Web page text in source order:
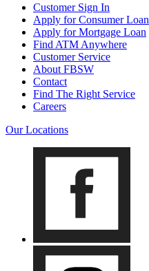
Customer Sign In
Apply for Consumer Loan
Apply for Mortgage Loan
Find ATM Anywhere
Customer Service
About FBSW
Contact
Find The Right Service
Careers
Our Locations